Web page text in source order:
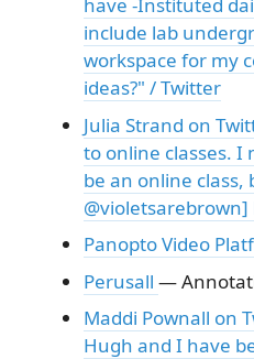
include lab
workspace for my
ideas?" / Twitter
Julia Strand on
to online classes. I
be an online class,
Panopto Video
Perusall —
Maddi Pownall on
Hugh and I have